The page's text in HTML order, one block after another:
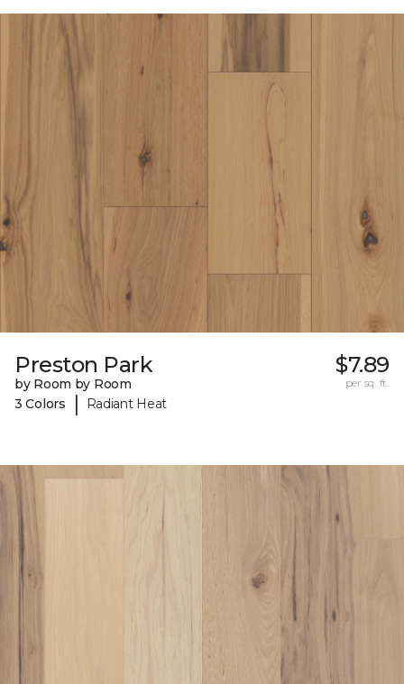
Preston Park
by Room by Room
3 Colors
| Radiant Heat
$7.89
per sq. ft.